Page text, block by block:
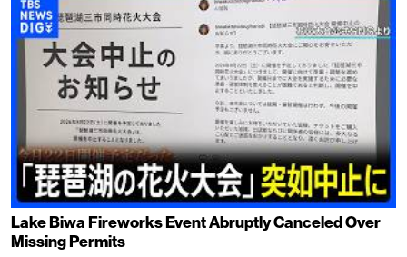
Lake Biwa Fireworks Event Abruptly Canceled Over
Missing Permits